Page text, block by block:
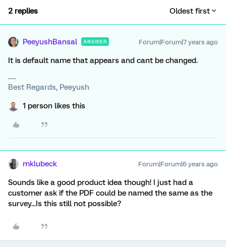
2 replies Oldest first
PeeyushBansal ANSWER Forum|Forum|7 years ago
It is default name that appears and cant be changed.
Best Regards, Peeyush
1 person likes this
mklubeck Forum|Forum|6 years ago
Sounds like a good product idea though! I just had a
customer ask if the PDF could be named the same as the
survey...Is this still not possible?